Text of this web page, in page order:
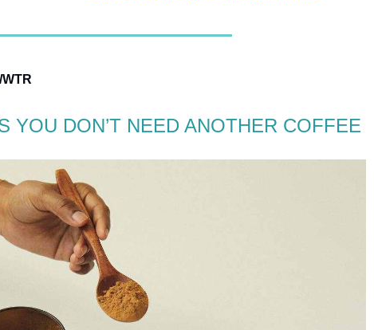
YOU DON’T NEED ANOTHER COFFEE